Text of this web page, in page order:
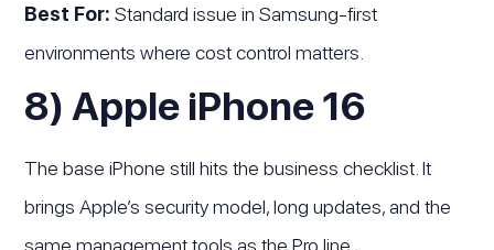
Best For: Standard issue in Samsung-first
environments where cost control matters.
8) Apple iPhone 16
The base iPhone still hits the business checklist. It
brings Apple’s security model, long updates, and the
same management tools as the Pro line.